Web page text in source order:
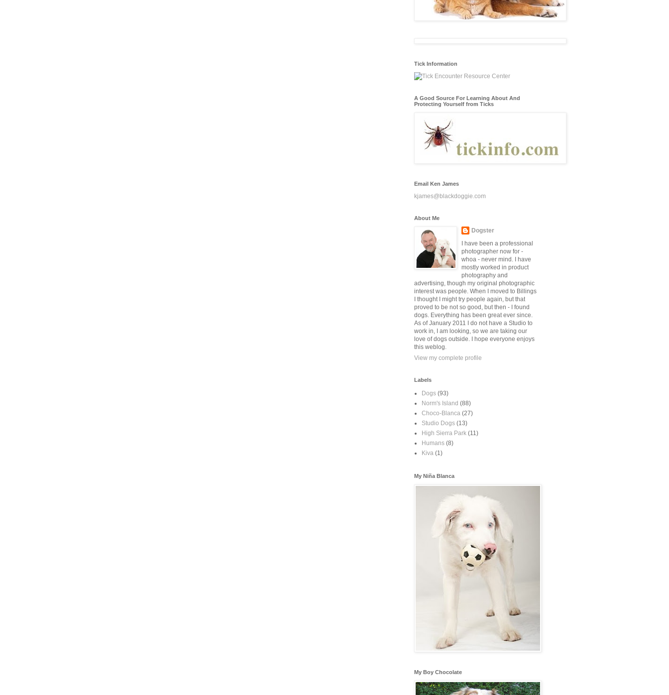
Tick Information
A Good Source For Learning About And
Protecting Yourself from Ticks
Email Ken James
kjames@blackdoggie.com
About Me
Dogster
I have been a professional
photographer now for -
whoa - never mind. I have
mostly worked in product
photography and
advertising, though my original photographic
interest was people. When I moved to Billings
I thought I might try people again, but that
proved to be not so good, but then - I found
dogs. Everything has been great ever since.
As of January 2011 I do not have a Studio to
work in, I am looking, so we are taking our
love of dogs outside. I hope everyone enjoys
this weblog.
View my complete profile
Labels
Dogs (93)
Norm's Island (88)
Choco-Blanca (27)
Studio Dogs (13)
High Sierra Park (11)
Humans (8)
Kiva (1)
My Niña Blanca
My Boy Chocolate